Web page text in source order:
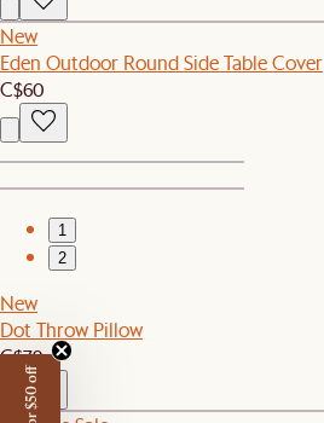
New
Eden Outdoor Round Side Table Cover
C$60
1
2
New
Dot Throw Pillow
C$79